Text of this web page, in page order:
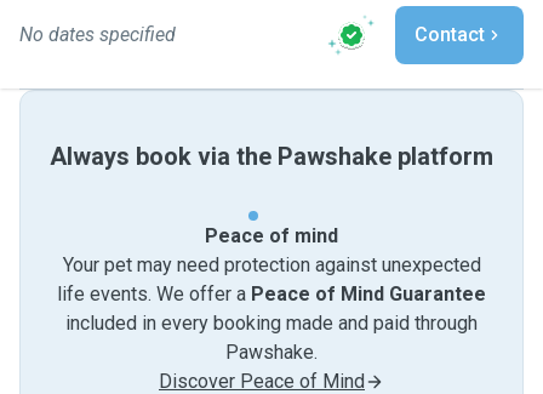
No dates specified Contact
Always book via the Pawshake platform
Peace of mind
Your pet may need protection against unexpected
life events. We offer a Peace of Mind Guarantee
included in every booking made and paid through
Pawshake.
Discover Peace of Mind